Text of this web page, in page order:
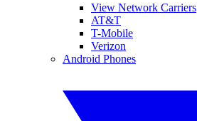
View Network Carriers
AT&T
T-Mobile
Verizon
Android Phones